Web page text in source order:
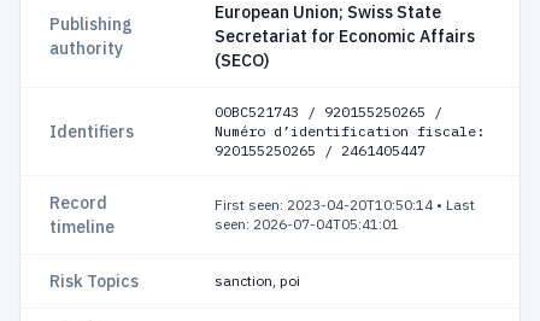
Publishing
authority
European Union; Swiss State
Secretariat for Economic Affairs
(SECO)
Identifiers
00ВС521743 / 920155250265 /
Numéro d’identification fiscale:
920155250265 / 2461405447
Record
timeline
First seen: 2023-04-20T10:50:14 • Last
seen: 2026-07-04T05:41:01
Risk Topics sanction, poi